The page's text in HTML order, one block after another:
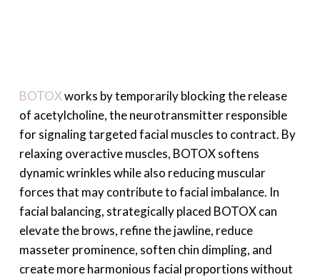
BOTOXworks by temporarily blocking the release
of acetylcholine, the neurotransmitter responsible
for signaling targeted facial muscles to contract. By
relaxing overactive muscles, BOTOX softens
dynamic wrinkles while also reducing muscular
forces that may contribute to facial imbalance. In
facial balancing, strategically placed BOTOX can
elevate the brows, refine the jawline, reduce
masseter prominence, soften chin dimpling, and
create more harmonious facial proportions without